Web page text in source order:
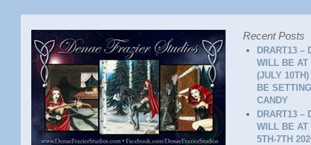
Recent Posts
DRART13 –
WILL BE AT
(JULY
BE
CANDY
DRART13 –
WILL BE AT
5TH-7TH